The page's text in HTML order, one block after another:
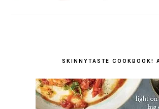
SKINNYTASTE COOKBOOK!